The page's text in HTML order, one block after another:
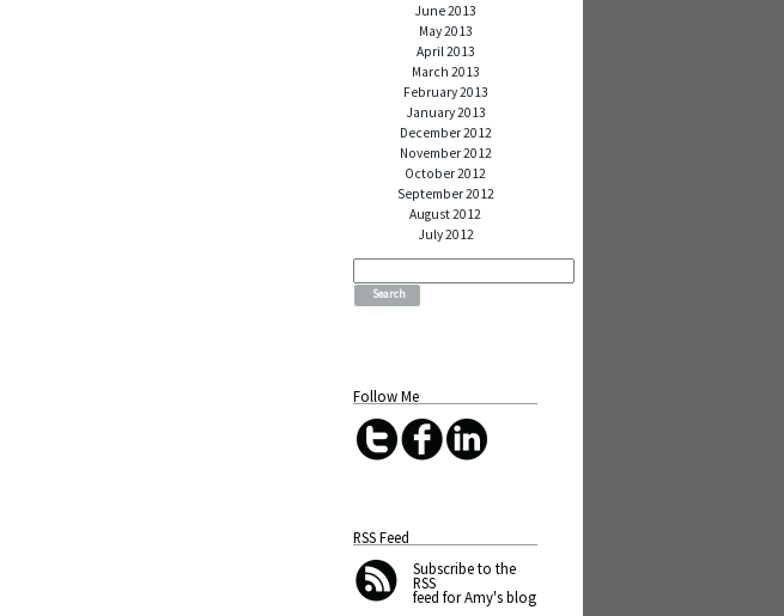
June 2013
May 2013
April 2013
March 2013
February 2013
January 2013
December 2012
November 2012
October 2012
September 2012
August 2012
July 2012
Search
Follow Me
RSS Feed
Subscribeto the
RSS
feed for Amy's blog